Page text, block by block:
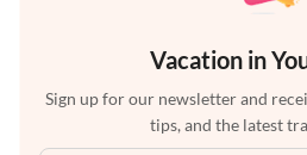
Vacation in
Sign up for our newsletter and
tips, and the latest